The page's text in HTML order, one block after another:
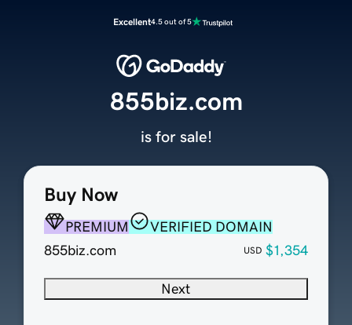
Excellent4.5 out of 5
Buy Now
PREMIUM
VERIFIED DOMAIN
855biz.com
USD $1,354
Next
855biz.com
is for sale!